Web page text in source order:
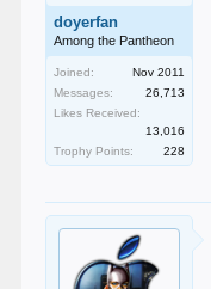
doyerfan
Among the Pantheon
Joined:
Nov 2011
Messages:
26,713
Likes Received:
13,016
Trophy Points:
228